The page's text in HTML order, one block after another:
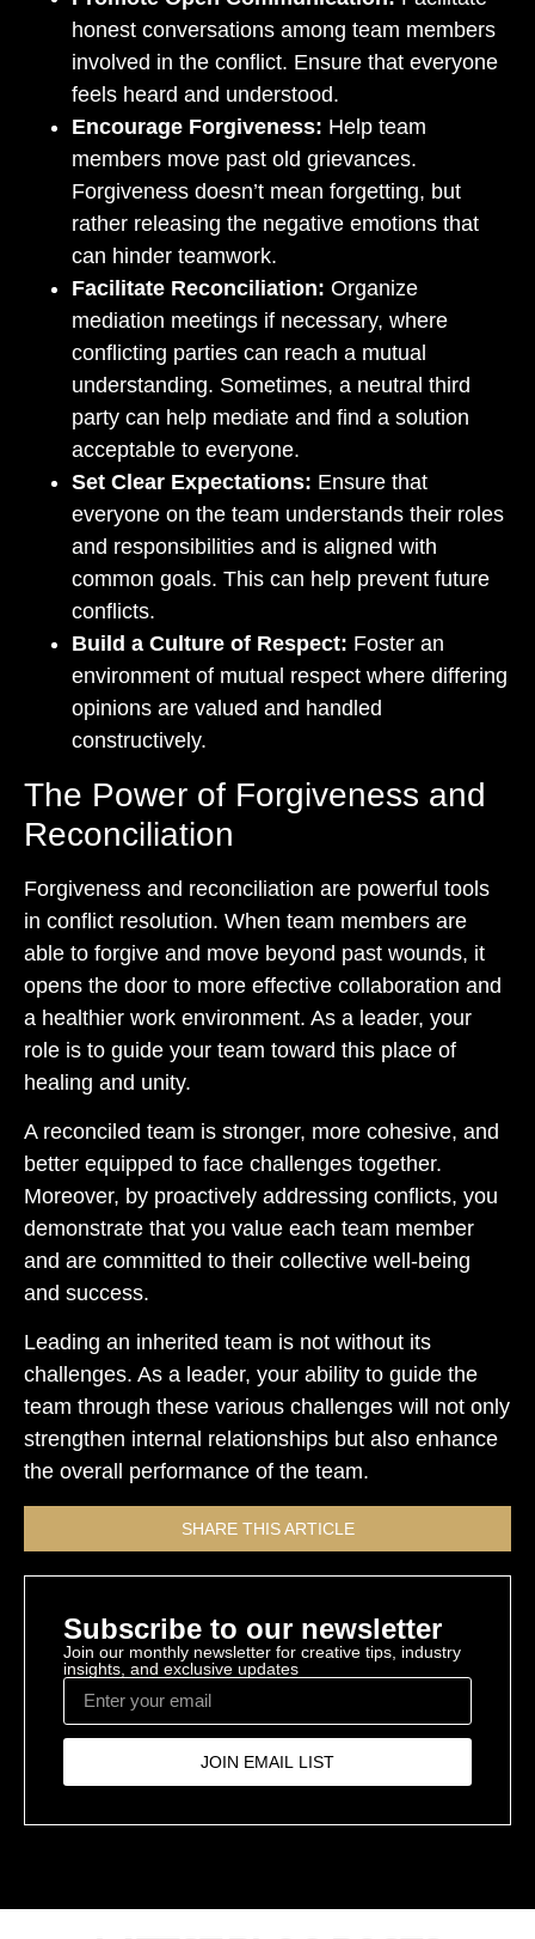
honest conversations among team members
involved in the conflict. Ensure that everyone
feels heard and understood.
Encourage Forgiveness: Help team
members move past old grievances.
Forgiveness doesn’t mean forgetting, but
rather releasing the negative emotions that
can hinder teamwork.
Facilitate Reconciliation: Organize
mediation meetings if necessary, where
conflicting parties can reach a mutual
understanding. Sometimes, a neutral third
party can help mediate and find a solution
acceptable to everyone.
Set Clear Expectations: Ensure that
everyone on the team understands their roles
and responsibilities and is aligned with
common goals. This can help prevent future
conflicts.
Build a Culture of Respect: Foster an
environment of mutual respect where differing
opinions are valued and handled
constructively.
The Power of Forgiveness and
Reconciliation
Forgiveness and reconciliation are powerful tools
in conflict resolution. When team members are
able to forgive and move beyond past wounds, it
opens the door to more effective collaboration and
a healthier work environment. As a leader, your
role is to guide your team toward this place of
healing and unity.
A reconciled team is stronger, more cohesive, and
better equipped to face challenges together.
Moreover, by proactively addressing conflicts, you
demonstrate that you value each team member
and are committed to their collective well-being
and success.
Leading an inherited team is not without its
challenges. As a leader, your ability to guide the
team through these various challenges will not only
strengthen internal relationships but also enhance
the overall performance of the team.
SHARE THIS ARTICLE
Subscribe to our newsletter
Join our monthly newsletter for creative tips, industry
insights, and exclusive updates
JOIN EMAIL LIST